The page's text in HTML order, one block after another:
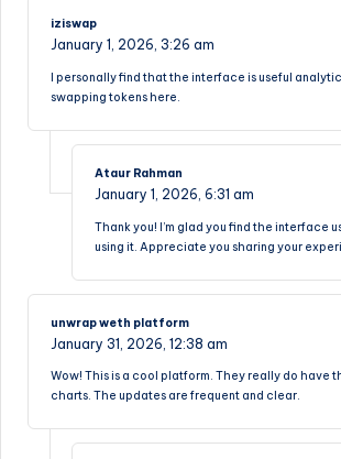
iziswap
January 1, 2026, 3:26 am
I personally find that the interface is useful
swapping tokens here.
Ataur Rahman
January 1, 2026, 6:31 am
Thank you! I’m glad you find the interface
using it. Appreciate you sharing your
unwrap weth platform
January 31, 2026, 12:38 am
Wow! This is a cool platform. They really do have
charts. The updates are frequent and clear.